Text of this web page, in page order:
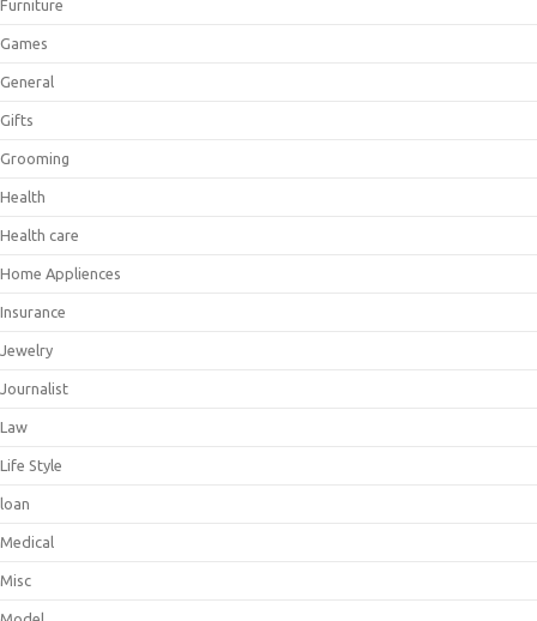
Furniture
Games
General
Gifts
Grooming
Health
Health care
Home Appliences
Insurance
Jewelry
Journalist
Law
Life Style
loan
Medical
Misc